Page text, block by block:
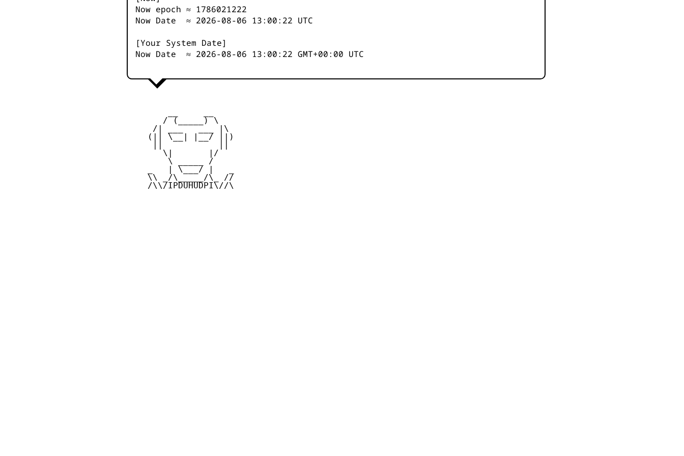
Now epoch ≈ 1786021223
Now Date ≈ 2026-08-06 13:00:23 UTC
[Your System Date]
Now Date ≈ 2026-08-06 13:00:23 GMT+00:00 UTC
        / (_____) \
      /| ___   ___ |\
     (|| \__| |__/ ||)
        \|       |/
         \ _____ /
     _   | \___/ |   _
     \\ _/\_____/\_ //
     /\\/IPDUHUDPI\//\